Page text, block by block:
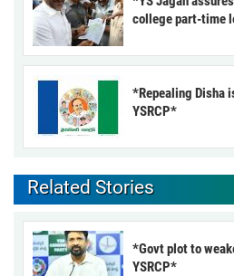
college part-time
*Repealing Disha
YSRCP*
Related Stories
*Govt plot to
YSRCP*